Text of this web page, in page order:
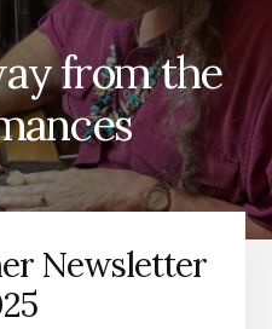
from the
Newsletter